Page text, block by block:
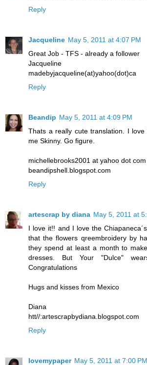
Reply
Jacqueline May 5, 2011 at 4:07 PM
Great Job - TFS - already a follower
Jacqueline
madebyjacqueline(at)yahoo(dot)ca
Reply
Beandip May 5, 2011 at 4:09 PM
Thats a really cute translation. I
me Skinny. Go figure.
michellebrooks2001 at yahoo dot com
beandipshell.blogspot.com
Reply
artescrap by diana May 5, 2011 at
I love it!! and I love the
that the flowers qreembroidery by
they spend at least a month to
dresses. But Your "Dulce"
Congratulations
Hugs and kisses from Mexico
Diana
htt//:artescrapbydiana.blogspot.com
Reply
lovemypaper May 5, 2011 at 7:00 PM